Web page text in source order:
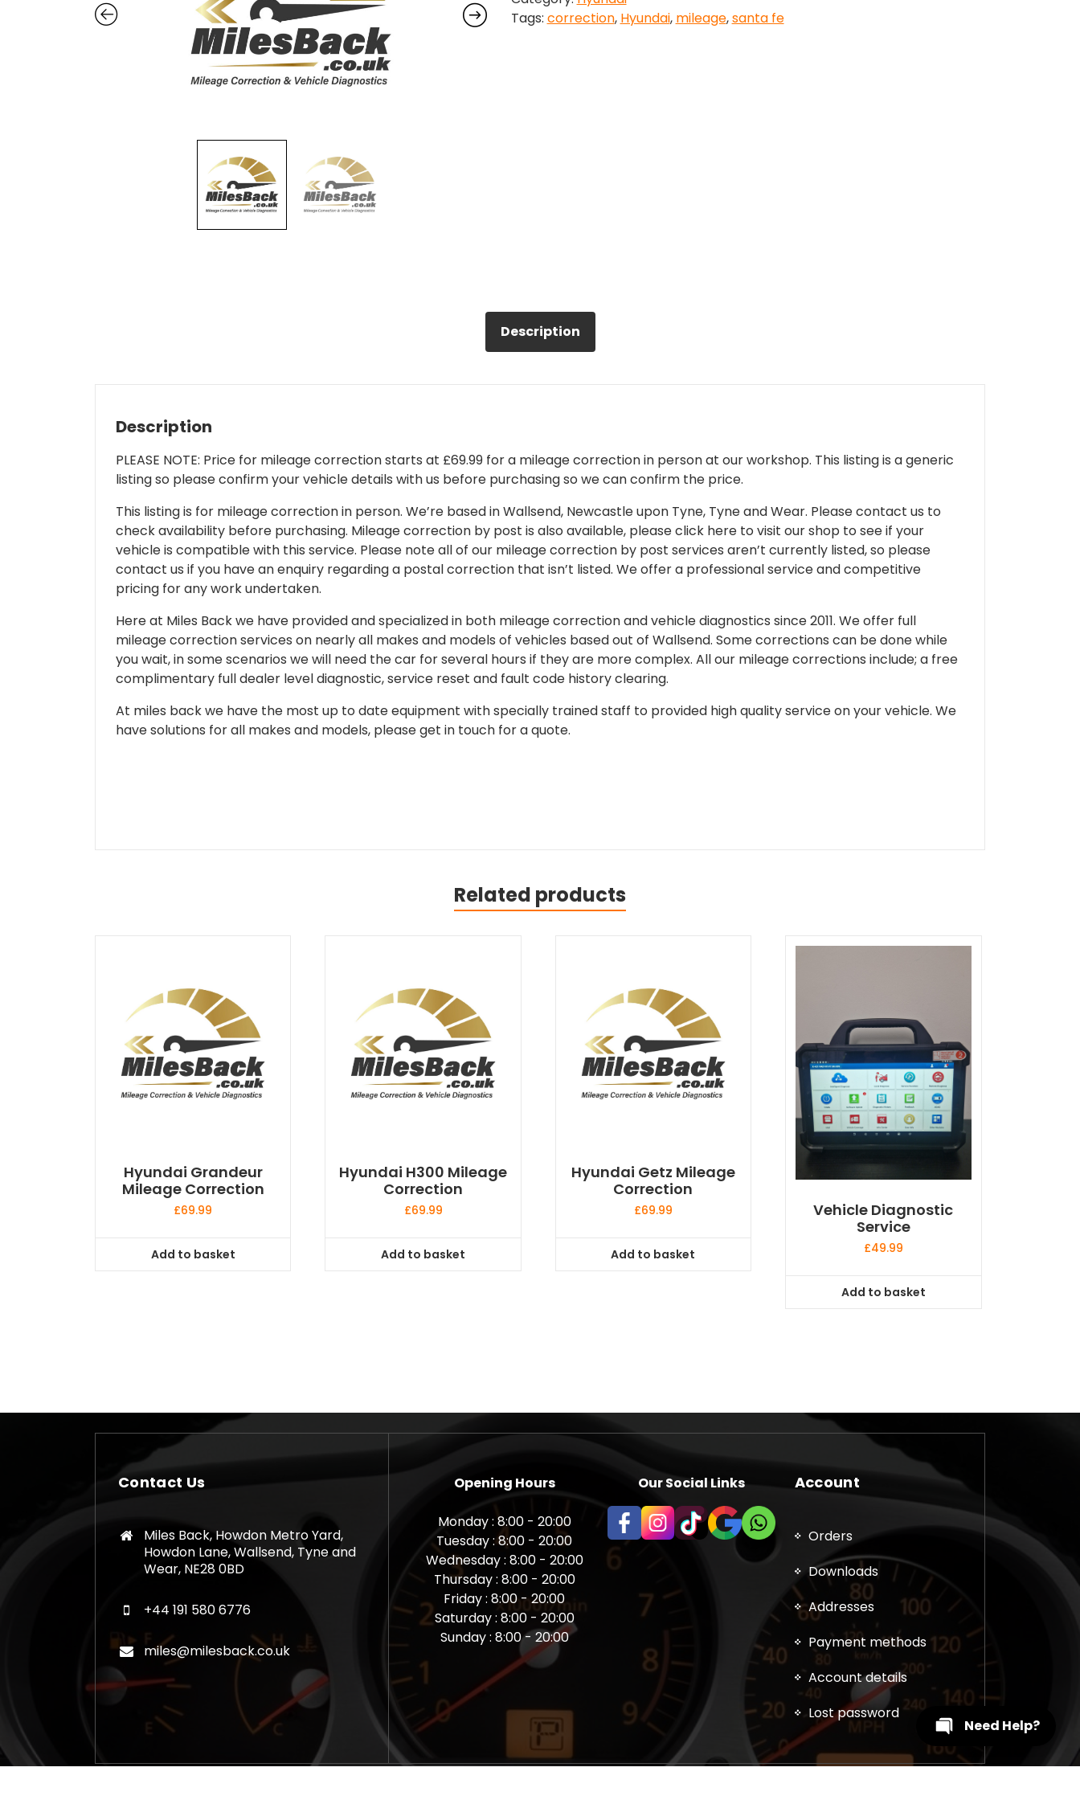
Correction
Tags: correction, Hyundai, mileage,santa fe
Description
Description
PLEASE NOTE: Price for mileage correction starts at £69.99 for a mileage correction in person at our workshop. This listing is a generic
listing so please confirm your vehicle details with us before purchasing so we can confirm the price.
This listing is for mileage correction in person. We’re based in Wallsend, Newcastle upon Tyne, Tyne and Wear. Please contact us to
check availability before purchasing. Mileage correction by post is also available, please click here to visit our shop to see if your
vehicle is compatible with this service. Please note all of our mileage correction by post services aren’t currently listed, so please
contact us if you have an enquiry regarding a postal correction that isn’t listed. We offer a professional service and competitive
pricing for any work undertaken.
Here at Miles Back we have provided and specialized in both mileage correction and vehicle diagnostics since 2011. We offer full
mileage correction services on nearly all makes and models of vehicles based out of Wallsend. Some corrections can be done while
you wait, in some scenarios we will need the car for several hours if they are more complex. All our mileage corrections include; a free
complimentary full dealer level diagnostic, service reset and fault code history clearing.
At miles back we have the most up to date equipment with specially trained staff to provided high quality service on your vehicle. We
have solutions for all makes and models, please get in touch for a quote.
Related products
Hyundai Grandeur
Mileage Correction
£69.99
Add to basket
Hyundai H300 Mileage
Correction
£69.99
Add to basket
Hyundai Getz Mileage
Correction
£69.99
Add to basket
Vehicle Diagnostic
Service
£49.99
Add to basket
Contact Us
Miles Back, Howdon Metro Yard,
Howdon Lane, Wallsend, Tyne and
Wear, NE28 0BD
+44 191 580 6776
miles@milesback.co.uk
Opening Hours
Monday : 8:00 - 20:00
Tuesday : 8:00 - 20:00
Wednesday : 8:00 - 20:00
Thursday : 8:00 - 20:00
Friday : 8:00 - 20:00
Saturday : 8:00 - 20:00
Sunday : 8:00 - 20:00
Our Social Links Account
Orders
Downloads
Addresses
Payment methods
Account details
Lost password
Need Help?